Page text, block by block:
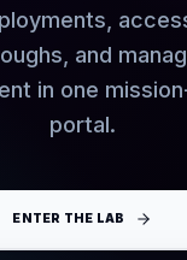
and
in one
portal.
ENTER THE LAB